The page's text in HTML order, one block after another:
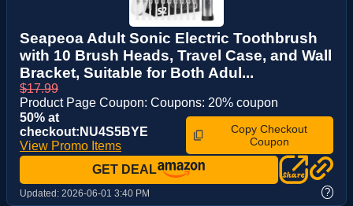
Seapeoa Adult Sonic Electric Toothbrush
with 10 Brush Heads, Travel Case, and Wall
Bracket, Suitable for Both Adul...
$17.99
Product Page Coupon: Coupons: 20% coupon
50% at
checkout:NU4S5BYE
View Promo Items
Copy Checkout
Coupon
GET DEAL
Updated: 2026-06-01 3:40 PM ?